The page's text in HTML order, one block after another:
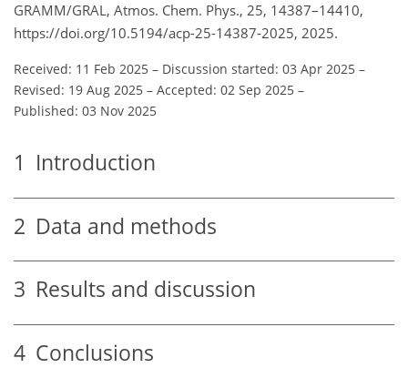
GRAMM/GRAL, Atmos. Chem. Phys., 25, 14387–14410,
https://doi.org/10.5194/acp-25-14387-2025, 2025.
Received: 11 Feb 2025 – Discussion started: 03 Apr 2025 –
Revised: 19 Aug 2025 – Accepted: 02 Sep 2025 –
Published: 03 Nov 2025
1 Introduction
2 Data and methods
3 Results and discussion
4 Conclusions